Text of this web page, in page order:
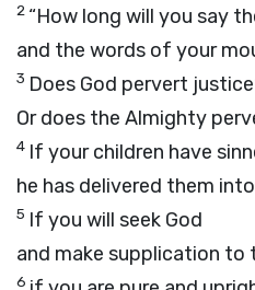
2 “How long will you say
and the words of your
3 Does God pervert
Or does the Almighty
4 If your children have
he has delivered them
5 If you will seek God
and make supplication to
6